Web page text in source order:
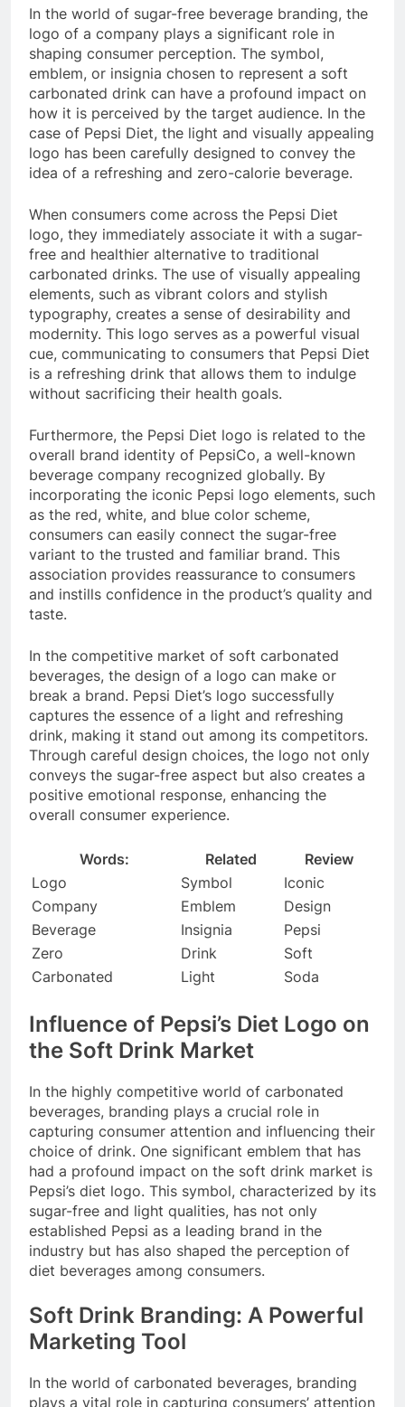
In the world of sugar-free beverage branding, the
logo of a company plays a significant role in
shaping consumer perception. The symbol,
emblem, or insignia chosen to represent a soft
carbonated drink can have a profound impact on
how it is perceived by the target audience. In the
case of Pepsi Diet, the light and visually appealing
logo has been carefully designed to convey the
idea of a refreshing and zero-calorie beverage.
When consumers come across the Pepsi Diet
logo, they immediately associate it with a sugar-
free and healthier alternative to traditional
carbonated drinks. The use of visually appealing
elements, such as vibrant colors and stylish
typography, creates a sense of desirability and
modernity. This logo serves as a powerful visual
cue, communicating to consumers that Pepsi Diet
is a refreshing drink that allows them to indulge
without sacrificing their health goals.
Furthermore, the Pepsi Diet logo is related to the
overall brand identity of PepsiCo, a well-known
beverage company recognized globally. By
incorporating the iconic Pepsi logo elements, such
as the red, white, and blue color scheme,
consumers can easily connect the sugar-free
variant to the trusted and familiar brand. This
association provides reassurance to consumers
and instills confidence in the product’s quality and
taste.
In the competitive market of soft carbonated
beverages, the design of a logo can make or
break a brand. Pepsi Diet’s logo successfully
captures the essence of a light and refreshing
drink, making it stand out among its competitors.
Through careful design choices, the logo not only
conveys the sugar-free aspect but also creates a
positive emotional response, enhancing the
overall consumer experience.
Words: Related
Review
Logo
Symbol
Iconic
Company
Emblem
Design
Beverage
Insignia
Pepsi
Zero
Drink
Soft
Carbonated
Light Soda
Influence of Pepsi’s Diet Logo on
the Soft Drink Market
In the highly competitive world of carbonated
beverages, branding plays a crucial role in
capturing consumer attention and influencing their
choice of drink. One significant emblem that has
had a profound impact on the soft drink market is
Pepsi’s diet logo. This symbol, characterized by its
sugar-free and light qualities, has not only
established Pepsi as a leading brand in the
industry but has also shaped the perception of
diet beverages among consumers.
Soft Drink Branding: A Powerful
Marketing Tool
In the world of carbonated beverages, branding
plays a vital role in capturing consumers’ attention